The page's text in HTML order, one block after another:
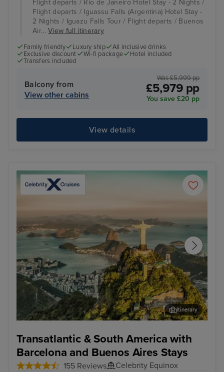
Flight departs / Rio de Janeiro Hotel Stay - 2 Nights /
Flight departs / Iguassu Falls (Argentina) Hotel Stay -
2 Nights / Iguazu Falls Tour / Flight departs / Buenos
Air...View full itinerary
Family friendly Luxury ship
All inclusive drinks
Exclusive discount
Wi-fi package
Hotel included
Transfers included
Balcony from
View other cabins
Was £5,999 pp
£5,979 pp
You save £20 pp
View details
Transatlantic & South America with
Barcelona and Buenos Aires Stays
155 Reviews Celebrity Equinox
Itinerary